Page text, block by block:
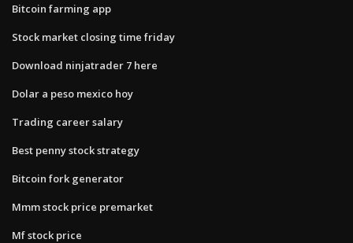
Bitcoin farming app
Stock market closing time friday
Download ninjatrader 7 here
Dolar a peso mexico hoy
Trading career salary
Best penny stock strategy
Bitcoin fork generator
Mmm stock price premarket
Mf stock price